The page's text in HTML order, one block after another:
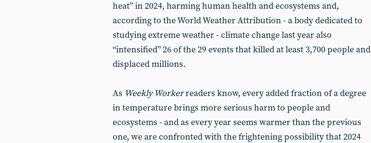
heat” in 2024, harming human health and ecosystems and,
according to the World Weather Attribution - a body dedicated to
studying extreme weather - climate change last year also
“intensified” 26 of the 29 events that killed at least 3,700 people and
displaced millions.
As Weekly Workerreaders know, every added fraction of a degree
in temperature brings more serious harm to people and
ecosystems - and as every year seems warmer than the previous
one, we are confronted with the frightening possibility that 2024